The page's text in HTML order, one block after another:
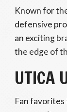
Known for
defensive
an exciting
the edge of
UTICA
Fan